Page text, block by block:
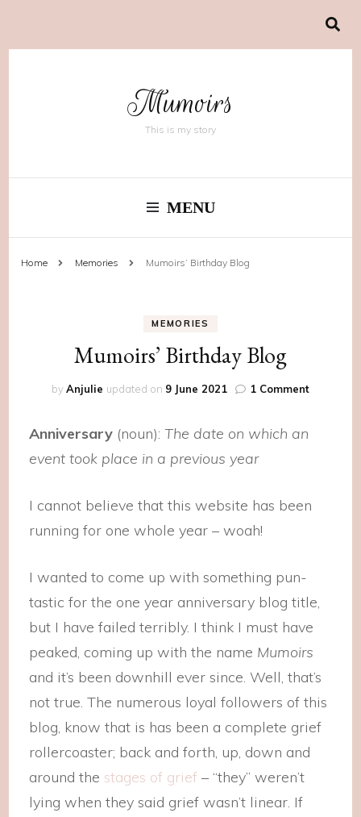
Mumoirs
This is my story
MENU
Home Memories Mumoirs’ Birthday Blog
MEMORIES
Mumoirs’ Birthday Blog
byAnjulie updated on 9 June 2021 1 Commenton
Anniversary (noun): The date on which an
event took place in a previous year
I cannot believe that this website has been
running for one whole year – woah!
I wanted to come up with something pun-
tastic for the one year anniversary blog title,
but I have failed terribly. I think I must have
peaked, coming up with the name Mumoirs
and it’s been downhill ever since. Well, that’s
not true. The numerous loyal followers of this
blog, know that is has been a complete grief
rollercoaster; back and forth, up, down and
around the stages of grief – “they” weren’t
lying when they said grief wasn’t linear. If